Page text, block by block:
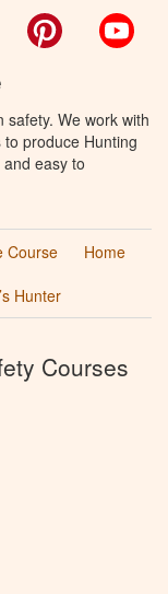
Pinterest
safety. We work with
produce Hunting
easy to
Course
Home
Hunter
Courses